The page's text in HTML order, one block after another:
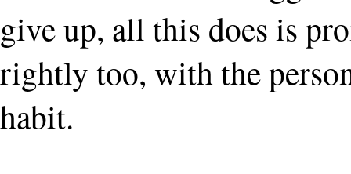
give up, all this does is
rightly too, with the
habit.